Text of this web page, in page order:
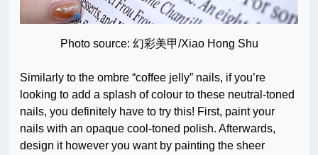
Photo source: 幻彩美甲/Xiao Hong Shu
Similarly to the ombre “coffee jelly” nails, if you’re
looking to add a splash of colour to these neutral-toned
nails, you definitely have to try this! First, paint your
nails with an opaque cool-toned polish. Afterwards,
design it however you want by painting the sheer